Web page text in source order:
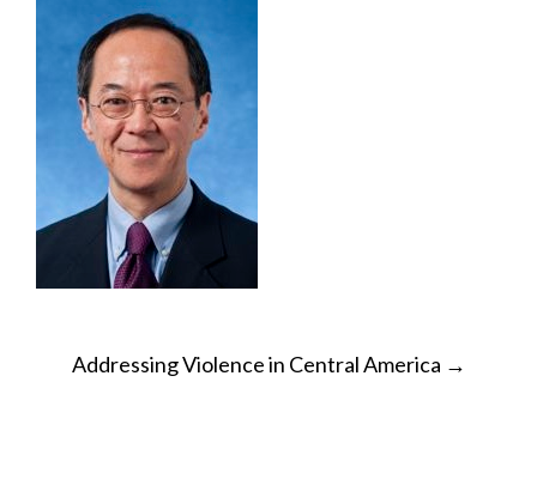
POST
Addressing Violence in Central America →